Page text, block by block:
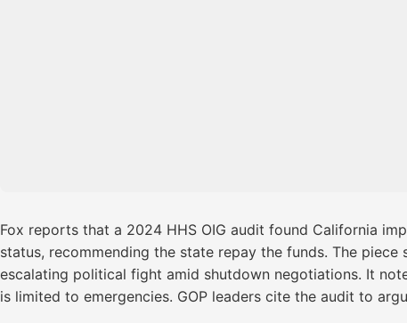
Fox reports that a 2024 HHS OIG audit found California
status, recommending the state repay the funds. The
escalating political fight amid shutdown negotiations. It
is limited to emergencies. GOP leaders cite the audit to